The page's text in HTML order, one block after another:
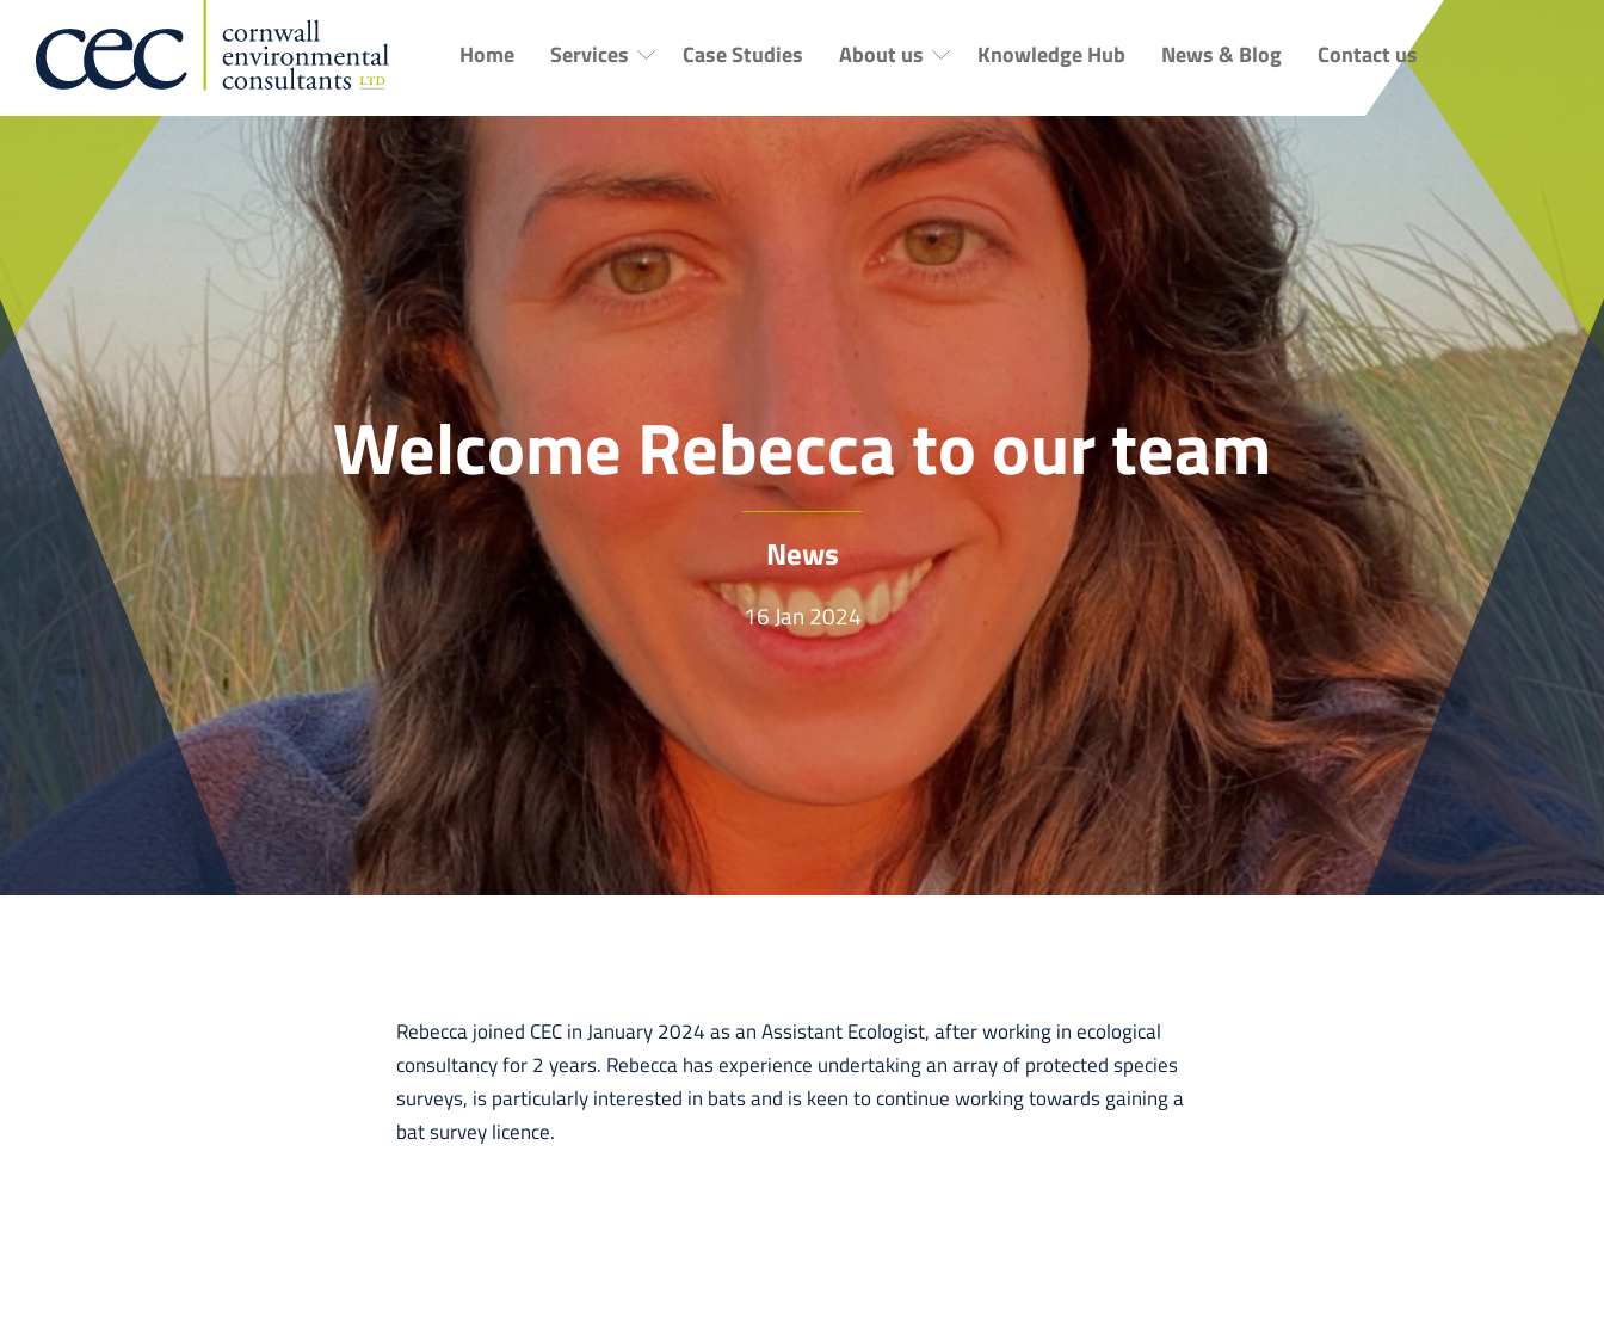
Home Services Case Studies About us Knowledge Hub News & Blog Contact us
Welcome Rebecca to our team
News
16 Jan 2024
Rebecca joined CEC in January 2024 as an Assistant Ecologist, after working in ecological
consultancy for 2 years. Rebecca has experience undertaking an array of protected species
surveys, is particularly interested in bats and is keen to continue working towards gaining a
bat survey licence.